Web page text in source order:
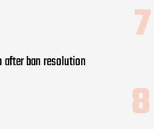
ban resolution